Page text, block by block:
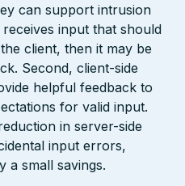
can support intrusion
input that should
client, then it may be
Second, client-side
helpful feedback to
for valid input.
in server-side
input errors,
a small savings.